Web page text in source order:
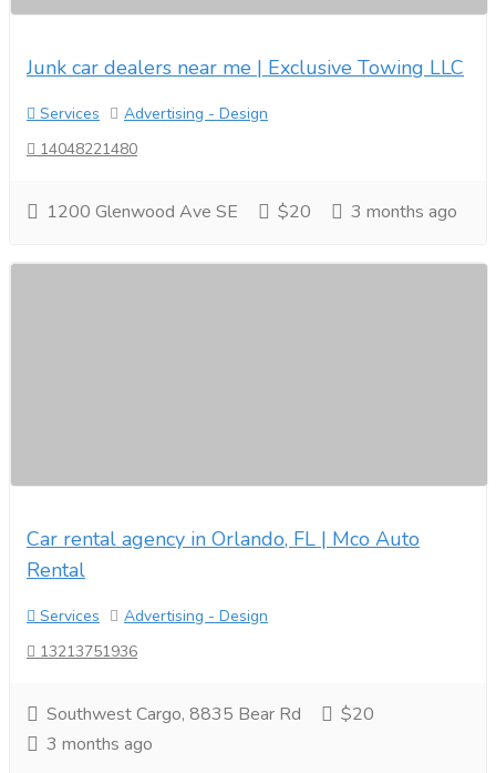
Junk car dealers near me | Exclusive Towing LLC
Services
Advertising - Design
14048221480
1200 Glenwood Ave SE $20 3 months ago
Car rental agency in Orlando, FL | Mco Auto
Rental
Services
Advertising - Design
13213751936
Southwest Cargo, 8835 Bear Rd
$20
3 months ago